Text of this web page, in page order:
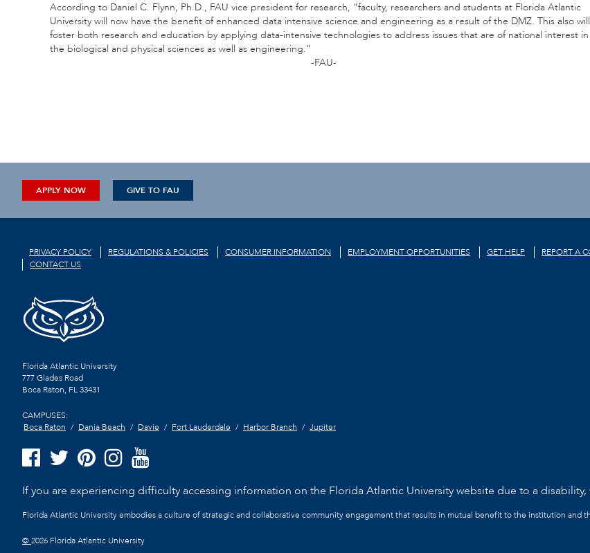
According to Daniel C. Flynn, Ph.D., FAU vice president for research, “faculty, researchers and students at Florida Atlantic
University will now have the benefit of enhanced data intensive science and engineering as a result of the DMZ. This also will
foster both research and education by applying data-intensive technologies to address issues that are of national interest in
the biological and physical sciences as well as engineering.”
-FAU-
APPLY NOW GIVE TO FAU
PRIVACY POLICY REGULATIONS & POLICIES CONSUMER INFORMATION EMPLOYMENT OPPORTUNITIES GET HELP REPORT A
CONTACT US
Florida Atlantic University
777 Glades Road
Boca Raton, FL33431
CAMPUSES:
Boca Raton
Dania Beach Davie Fort Lauderdale Harbor Branch Jupiter
If you are experiencing difficulty accessing information on the Florida Atlantic University website due to a disability,
Florida Atlantic University embodies a culture of strategic and collaborative community engagement that results in mutual benefit to the institution and
©2026 Florida Atlantic University